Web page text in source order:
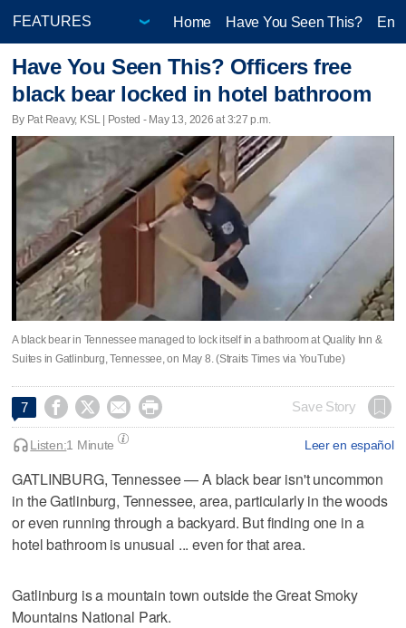
Home Have You Seen This?
Have You Seen This? Officers free
black bear locked in hotel bathroom
By Pat Reavy, KSL | Posted - May 13, 2026 at 3:27 p.m.
A black bear in Tennessee managed to lock itself in a bathroom at Quality Inn &
Suites in Gatlinburg, Tennessee, on May 8. (Straits Times via YouTube)
7     Save Story
Leer en español
Listen:1 Minute
GATLINBURG, Tennessee — A black bear isn't uncommon
in the Gatlinburg, Tennessee, area, particularly in the woods
or even running through a backyard. But finding one in a
hotel bathroom is unusual ... even for that area.
Gatlinburg is a mountain town outside the Great Smoky
Mountains National Park.